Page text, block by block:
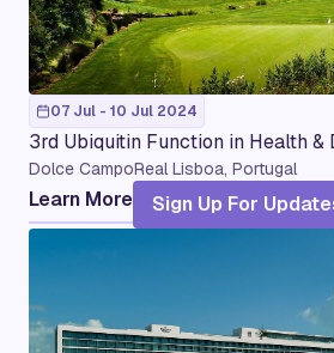
07 Jul - 10 Jul 2024
3rd Ubiquitin Function in Health &
Dolce CampoReal Lisboa, Portugal
Learn More Sign Up For